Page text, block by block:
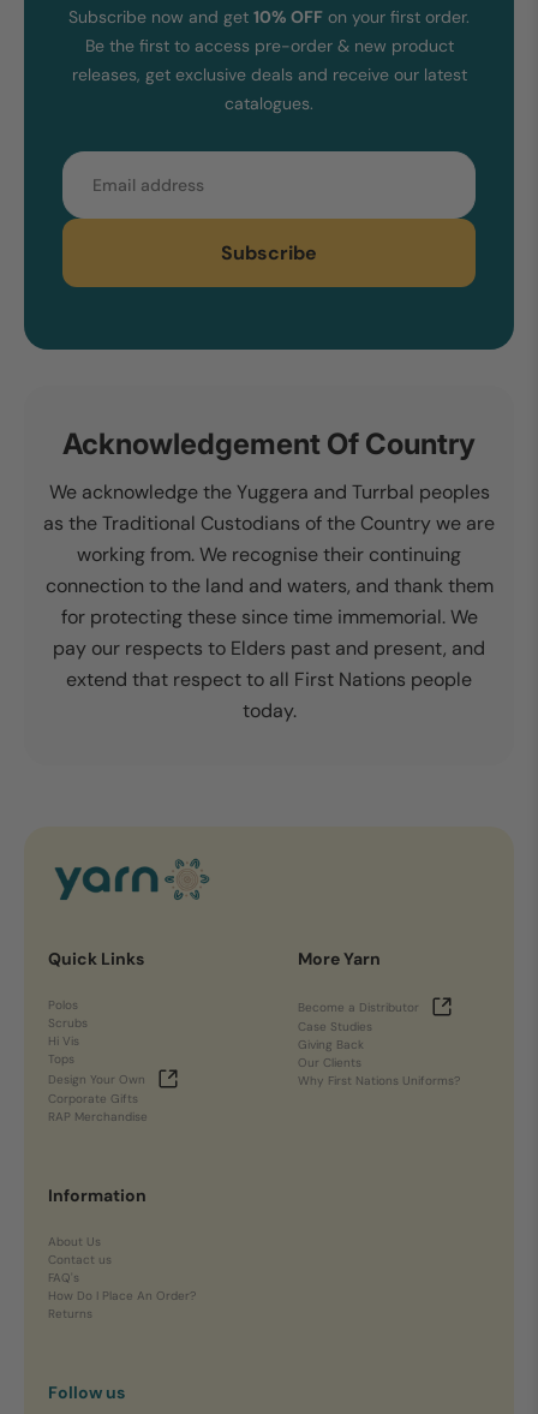
Subscribe now and get 10% OFF on your first order.
Be the first to access pre-order & new product
releases, get exclusive deals and receive our latest
catalogues.
Email
Subscribe
Acknowledgement Of Country
We acknowledge the Yuggera and Turrbal peoples
as the Traditional Custodians of the Country we are
working from. We recognise their continuing
connection to the land and waters, and thank them
for protecting these since time immemorial. We
pay our respects to Elders past and present, and
extend that respect to all First Nations people
today.
Quick Links
Polos
Scrubs
Hi Vis
Tops
Design Your Own
Corporate Gifts
RAP Merchandise
More Yarn
Become a Distributor
Case Studies
Giving Back
Our Clients
Why First Nations Uniforms?
Information
About Us
Contact us
FAQ's
How Do I Place An Order?
Returns
Follow us